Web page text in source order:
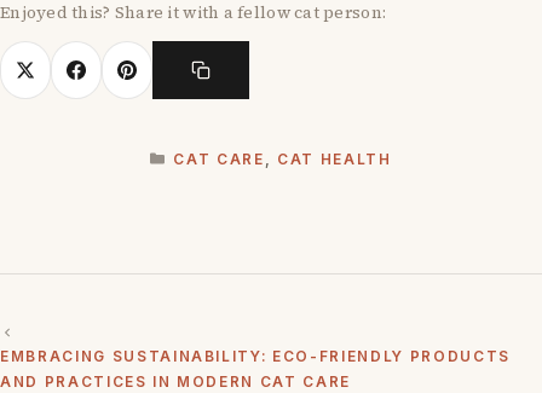
Enjoyed this? Share it with a fellow cat person:
CAT CARE
CAT HEALTH
EMBRACING SUSTAINABILITY: ECO-FRIENDLY PRODUCTS
AND PRACTICES IN MODERN CAT CARE